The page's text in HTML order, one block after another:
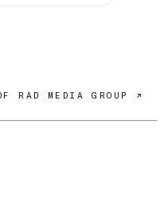
RAD MEDIA GROUP ↗